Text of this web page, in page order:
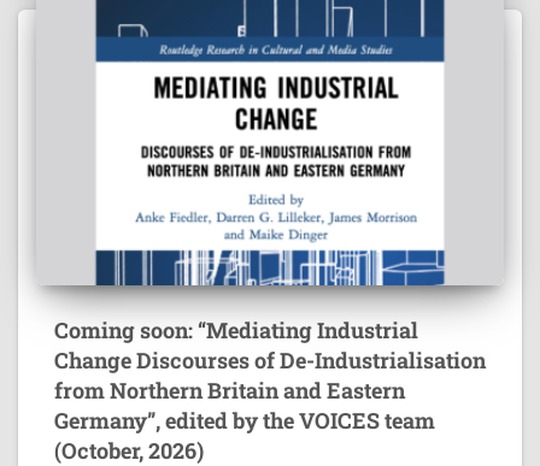
Coming soon: “Mediating Industrial
Change Discourses of De-Industrialisation
from Northern Britain and Eastern
Germany”, edited by the VOICES team
(October, 2026)